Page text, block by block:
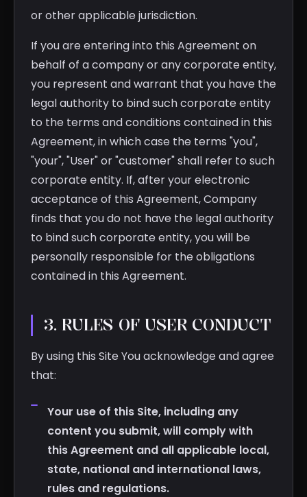
or other applicable jurisdiction.
If you are entering into this Agreement on
behalf of a company or any corporate entity,
you represent and warrant that you have the
legal authority to bind such corporate entity
to the terms and conditions contained in this
Agreement, in which case the terms "you",
"your", "User" or "customer" shall refer to such
corporate entity. If, after your electronic
acceptance of this Agreement, Company
finds that you do not have the legal authority
to bind such corporate entity, you will be
personally responsible for the obligations
contained in this Agreement.
3. RULES OF USER CONDUCT
By using this Site You acknowledge and agree
that:
Your use of this Site, including any
content you submit, will comply with
this Agreement and all applicable local,
state, national and international laws,
rules and regulations.